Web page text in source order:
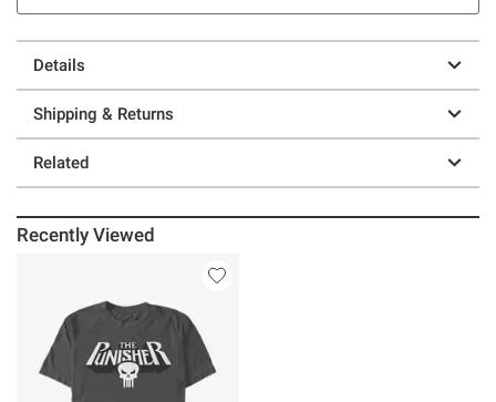
Details
Shipping & Returns
Related
Recently Viewed